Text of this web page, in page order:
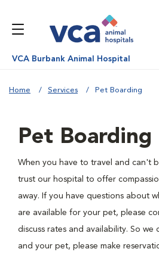
VCA Burbank Animal Hospital
Home Services Pet Boarding
Pet Boarding
When you have to travel and can't
trust our hospital to offer
away. If you have questions about
are available for your pet, please
discuss rates and availability. So we
and your pet, please make